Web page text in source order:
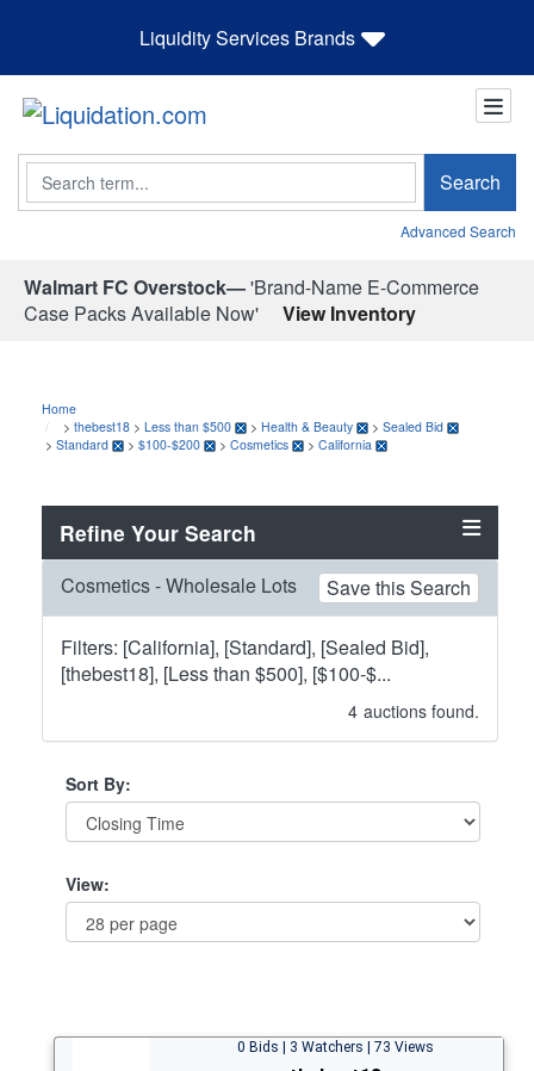
Liquidity Services Brands
Search Search
Advanced Search
Walmart FC Overstock—'Brand-Name E-Commerce
Case Packs Available Now'
View Inventory
Home
> thebest18 > Less than $500 > Health & Beauty > Sealed Bid
> Standard > $100-$200 > Cosmetics > California
Refine Your Search
Cosmetics - Wholesale Lots Save this Search
Filters: [California], [Standard], [Sealed Bid],
[thebest18], [Less than $500], [$100-$...
4 auctions found.
Sort By:
View:
0 Bids | 3 Watchers | 73 Views